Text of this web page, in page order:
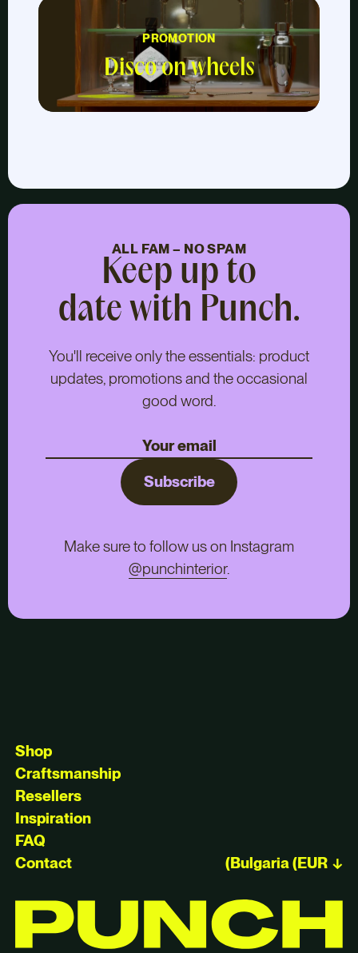
PROMOTION
Disco on wheels
ALL FAM – NO SPAM
Keep up to
date with Punch.
You'll receive only the essentials: product
updates, promotions and the occasional
good word.
Subscribe
Make sure to follow us on Instagram
@punchinterior.
Shop
Craftsmanship
Resellers
Inspiration
FAQ
Contact